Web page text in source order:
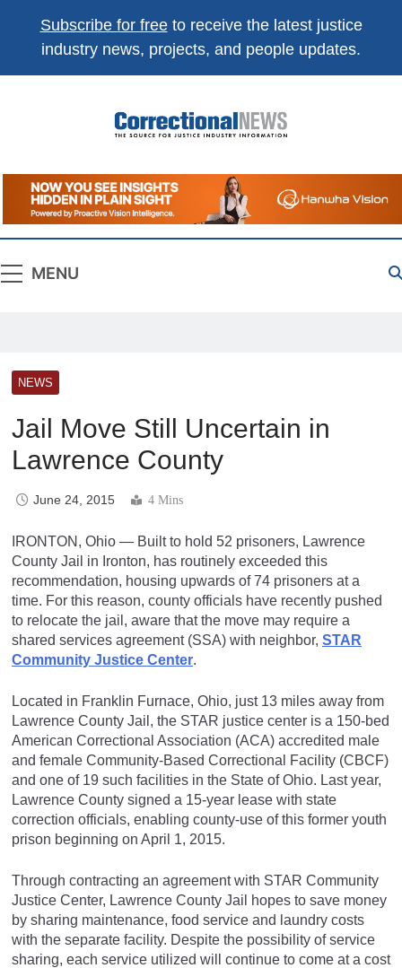
Subscribe for freeto receive the latest justice
industry news, projects, and people updates.
Correctional
News
The Source For Justice Industry Information
MENU
NEWS
Jail Move Still Uncertain in
Lawrence County
June 24, 2015 4 Mins
IRONTON, Ohio — Built to hold 52 prisoners, Lawrence
County Jail in Ironton, has routinely exceeded this
recommendation, housing upwards of 74 prisoners at a
time. For this reason, county officials have recently pushed
to relocate the jail, aware that the move may require a
shared services agreement (SSA) with neighbor, STAR
Community Justice Center.
Located in Franklin Furnace, Ohio, just 13 miles away from
Lawrence County Jail, the STAR justice center is a 150-bed
American Correctional Association (ACA) accredited male
and female Community-Based Correctional Facility (CBCF)
and one of 19 such facilities in the State of Ohio. Last year,
Lawrence County signed a 15-year lease with state
correction officials, enabling county-use of this former youth
prison beginning on April 1, 2015.
Through contracting an agreement with STAR Community
Justice Center, Lawrence County Jail hopes to save money
by sharing maintenance, food service and laundry costs
with the separate facility. Despite the possibility of service
sharing, each service utilized will continue to come at a cost